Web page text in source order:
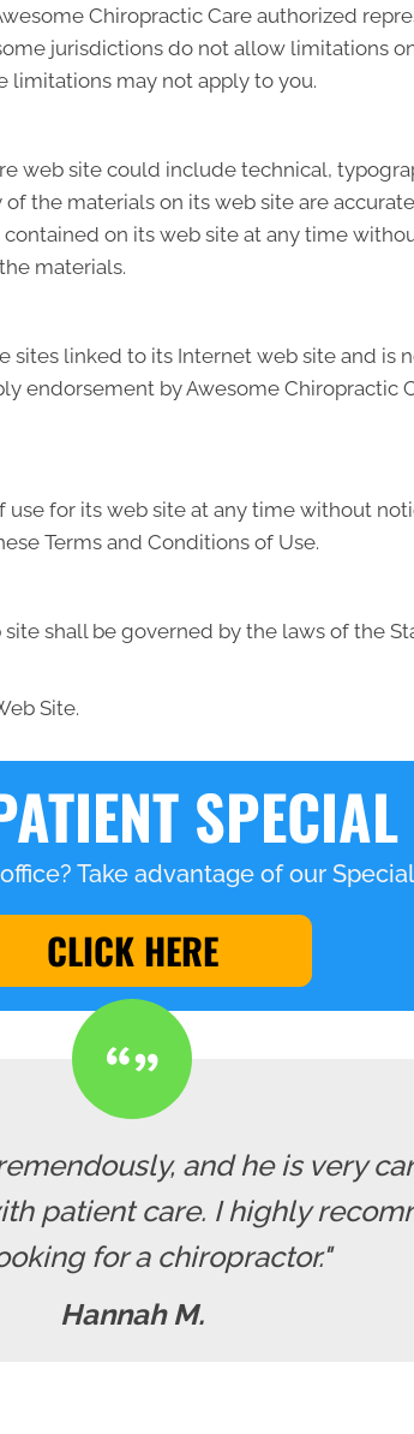
Chiropractic Care authorized
jurisdictions do not allow limitations
limitations may not apply to you.
web site could include technical,
the materials on its web site are
on its web site at any time
materials.
sites linked to its Internet web site and is
endorsement by Awesome Chiropractic
for its web site at any time without
Terms and Conditions of Use.
shall be governed by the laws of the
Site.
SPECIAL
Take advantage of our
CLICK HERE
and he is very
patient care. I highly
for a chiropractor."
Hannah M.